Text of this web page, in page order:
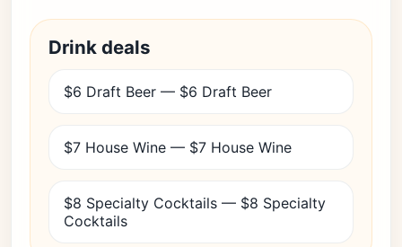
Drink deals
$6 Draft Beer — $6 Draft Beer
$7 House Wine — $7 House Wine
$8 Specialty Cocktails — $8 Specialty
Cocktails